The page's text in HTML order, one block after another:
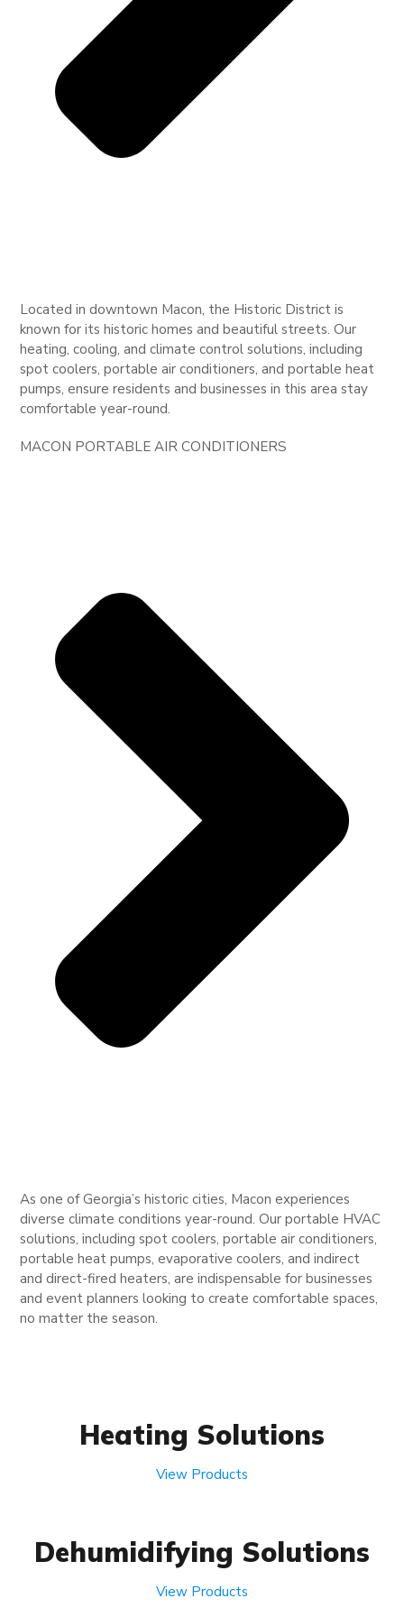
Located in downtown Macon, the Historic District is
known for its historic homes and beautiful streets. Our
heating, cooling, and climate control solutions, including
spot coolers, portable air conditioners, and portable heat
pumps, ensure residents and businesses in this area stay
comfortable year-round.
MACON PORTABLE AIR CONDITIONERS
As one of Georgia’s historic cities, Macon experiences
diverse climate conditions year-round. Our portable HVAC
solutions, including spot coolers, portable air conditioners,
portable heat pumps, evaporative coolers, and indirect
and direct-fired heaters, are indispensable for businesses
and event planners looking to create comfortable spaces,
no matter the season.
Heating Solutions
View Products
Dehumidifying Solutions
View Products